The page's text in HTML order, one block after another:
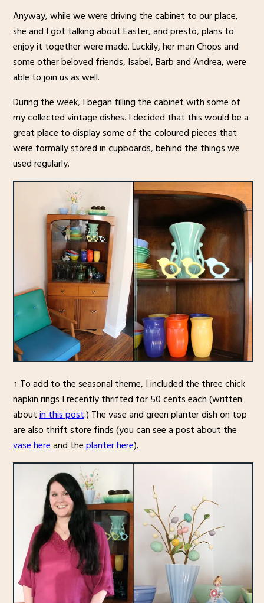
Anyway, while we were driving the cabinet to our place,
she and I got talking about Easter, and presto, plans to
enjoy it together were made. Luckily, her man Chops and
some other beloved friends, Isabel, Barb and Andrea, were
able to join us as well.
During the week, I began filling the cabinet with some of
my collected vintage dishes. I decided that this would be a
great place to display some of the coloured pieces that
were formally stored in cupboards, behind the things we
used regularly.
↑ To add to the seasonal theme, I included the three chick
napkin rings I recently thrifted for 50 cents each (written
aboutin this post.) The vase and green planter dish on top
are also thrift store finds (you can see a post about the
vase hereand theplanter here).